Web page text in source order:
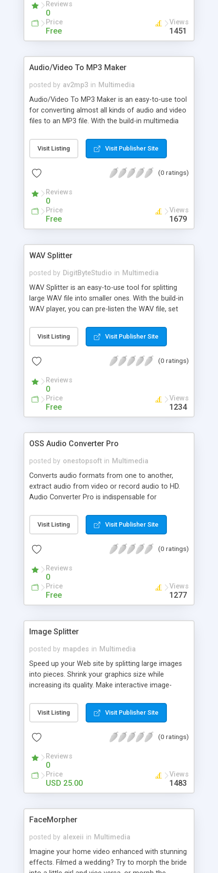
Reviews
0
Price
Free
Views
1451
Audio/Video To MP3 Maker
posted by av2mp3 in Multimedia
Audio/Video To MP3 Maker is an easy-to-use tool
for converting almost all kinds of audio and video
files to an MP3 file. With the build-in multimedia
time and end time, convert any audio section of
the file to high quality MP3 file. The key features
to MP3, WMV to MP3, ASF to MP3, OGM to MP3,
Convert WAV to MP3, WMA to MP3, AC3 to MP3,
OGG to MP3, MPA to MP3, MP2 to MP3, AU to
MP3, AIF to MP3, SND to MP3, etc; Split MP3 file
into smaller piece; Preview audio and video; Fast
Visit Listing Visit Publisher Site
(0 ratings)
Reviews
0
Price
Free
Views
1679
WAV Splitter
posted by DigitByteStudio in Multimedia
WAV Splitter is an easy-to-use tool for splitting
large WAV file into smaller ones. With the build-in
WAV player, you can pre-listen the WAV file, set
the WAV file you want. WAV Splitter also splits
equal parts either by size or by time.
Visit Listing Visit Publisher Site
(0 ratings)
Reviews
0
Price
Free
Views
1234
OSS Audio Converter Pro
posted by onestopsoft in Multimedia
Converts audio formats from one to another,
extract audio from video or record audio to HD.
Audio Converter Pro is indispensable for
directly with ID3v2 Tag editing and new Mp3
(Lame) support. Converts (to and from) WAV
DSP, A-LAW, ACM, U-LAW, PCM, Ogg Vorbis files.
from(AVI,MPEG,WMV,ASF)to(MP3,WAV,OGG,WMA).
Visit Listing Visit Publisher Site
(0 ratings)
Reviews
0
Price
Free
Views
1277
Image Splitter
posted by mapdes in Multimedia
Speed up your Web site by splitting large images
into pieces. Shrink your graphics size while
increasing its quality. Make interactive image-
using slower-loading static image maps. Image
Splitter prepares your images for publishing on-
arbitrary size. Make your Web pages load faster
Splitter!
Visit Listing Visit Publisher Site
(0 ratings)
Reviews
0
Price
USD 25.00
Views
1483
FaceMorpher
posted by alexeii in Multimedia
Imagine your home video enhanced with stunning
effects. Filmed a wedding? Try to morph the bride